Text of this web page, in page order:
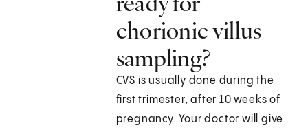
chorionic villus
sampling?
CVS is usually done during the
first trimester, after 10 weeks of
pregnancy. Your doctor will give